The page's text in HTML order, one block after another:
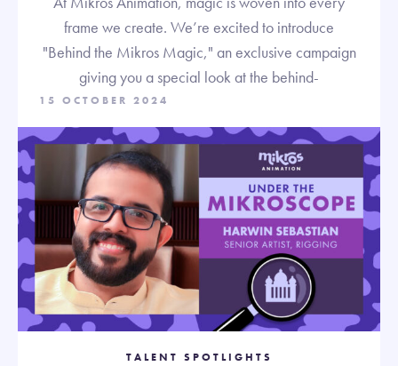
frame we create. We’re excited to introduce
"Behind the Mikros Magic," an exclusive campaign
giving you a special look at the behind-
15 OCTOBER 2024
TALENT SPOTLIGHTS